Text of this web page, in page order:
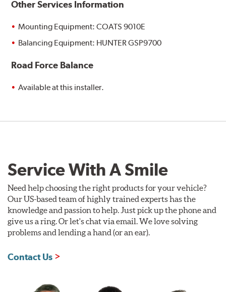
Other Services Information
Mounting Equipment: COATS 9010E
Balancing Equipment: HUNTER GSP9700
Road Force Balance
Available at this installer.
Service With A Smile
Need help choosing the right products for your vehicle?
Our US-based team of highly trained experts has the
knowledge and passion to help. Just pick up the phone and
give us a ring. Or let's chat via email. We love solving
problems and lending a hand (or an ear).
Contact Us